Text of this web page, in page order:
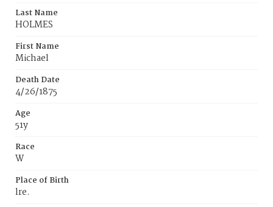
Last Name
HOLMES
First Name
Michael
Death Date
4/26/1875
Age
51y
Race
W
Place of Birth
lre.